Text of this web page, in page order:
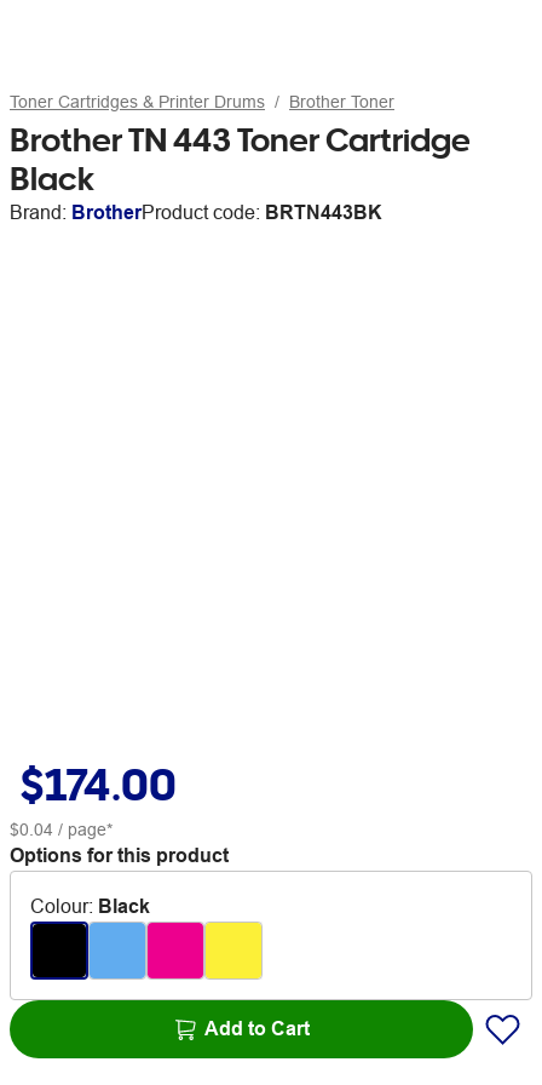
Toner Cartridges & Printer Drums Brother Toner
Brother TN 443 Toner Cartridge
Black
Brand: BrotherProduct code: BRTN443BK
$174.00
$0.04 / page*
Options for this product
Colour: Black
Add to Cart